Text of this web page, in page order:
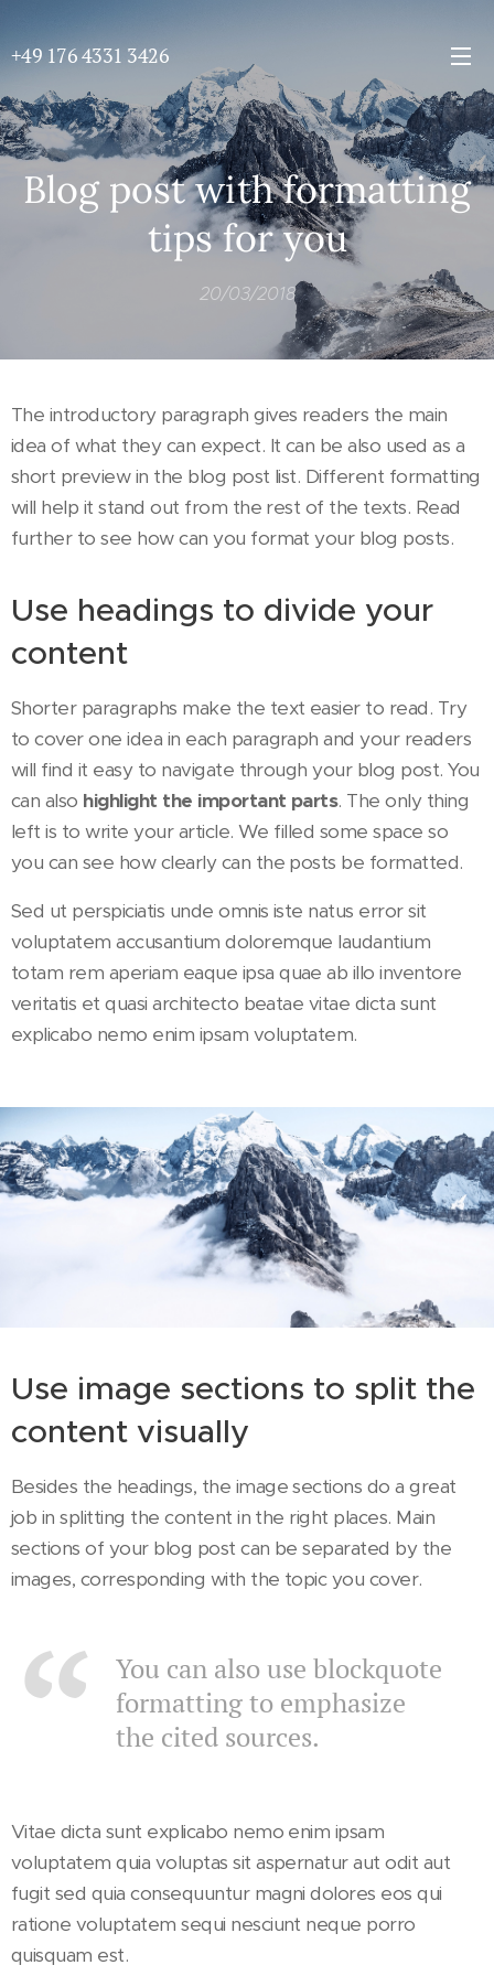
+49 176 4331 3426
Blog post with formatting
tips for you
20/03/2018
The introductory paragraph gives readers the main
idea of what they can expect. It can be also used as a
short preview in the blog post list. Different formatting
will help it stand out from the rest of the texts. Read
further to see how can you format your blog posts.
Use headings to divide your
content
Shorter paragraphs make the text easier to read. Try
to cover one idea in each paragraph and your readers
will find it easy to navigate through your blog post. You
can also highlight the important parts. The only thing
left is to write your article. We filled some space so
you can see how clearly can the posts be formatted.
Sed ut perspiciatis unde omnis iste natus error sit
voluptatem accusantium doloremque laudantium
totam rem aperiam eaque ipsa quae ab illo inventore
veritatis et quasi architecto beatae vitae dicta sunt
explicabo nemo enim ipsam voluptatem.
Use image sections to split the
content visually
Besides the headings, the image sections do a great
job in splitting the content in the right places. Main
sections of your blog post can be separated by the
images, corresponding with the topic you cover.
You can also use blockquote
formatting to emphasize
the cited sources.
Vitae dicta sunt explicabo nemo enim ipsam
voluptatem quia voluptas sit aspernatur aut odit aut
fugit sed quia consequuntur magni dolores eos qui
ratione voluptatem sequi nesciunt neque porro
quisquam est.